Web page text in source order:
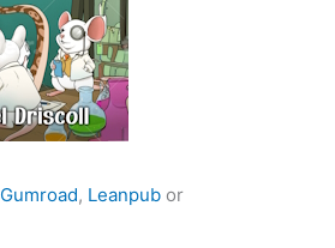
Gumroad, Leanpub or